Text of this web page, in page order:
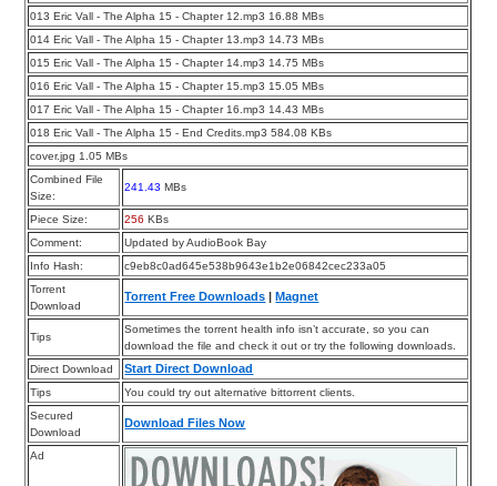
013 Eric Vall - The Alpha 15 - Chapter 12.mp3 16.88 MBs
014 Eric Vall - The Alpha 15 - Chapter 13.mp3 14.73 MBs
015 Eric Vall - The Alpha 15 - Chapter 14.mp3 14.75 MBs
016 Eric Vall - The Alpha 15 - Chapter 15.mp3 15.05 MBs
017 Eric Vall - The Alpha 15 - Chapter 16.mp3 14.43 MBs
018 Eric Vall - The Alpha 15 - End Credits.mp3 584.08 KBs
cover.jpg 1.05 MBs
Combined File
Size:
241.43 MBs
Piece Size: 256 KBs
Comment:
Updated by AudioBook Bay
Info Hash:
c9eb8c0ad645e538b9643e1b2e06842cec233a05
Torrent
Download
Torrent Free Downloads |Magnet
Tips
Sometimes the torrent health info isn’t accurate, so you can
download the file and check it out or try the following downloads.
Direct Download
Start Direct Download
Tips
You could try out alternative bittorrent clients.
Secured
Download
Download Files Now
Ad